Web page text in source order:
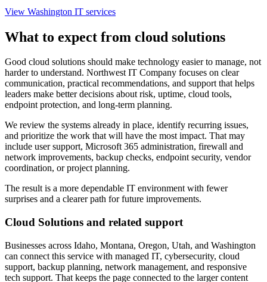
View Washington IT services
What to expect from cloud solutions
Good cloud solutions should make technology easier to manage, not
harder to understand. Northwest IT Company focuses on clear
communication, practical recommendations, and support that helps
leaders make better decisions about risk, uptime, cloud tools,
endpoint protection, and long-term planning.
We review the systems already in place, identify recurring issues,
and prioritize the work that will have the most impact. That may
include user support, Microsoft 365 administration, firewall and
network improvements, backup checks, endpoint security, vendor
coordination, or project planning.
The result is a more dependable IT environment with fewer
surprises and a clearer path for future improvements.
Cloud Solutions and related support
Businesses across Idaho, Montana, Oregon, Utah, and Washington
can connect this service with managed IT, cybersecurity, cloud
support, backup planning, network management, and responsive
tech support. That keeps the page connected to the larger content